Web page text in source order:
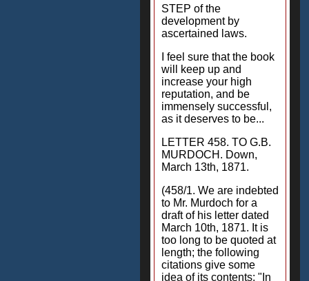
STEP of the
development by
ascertained laws.
I feel sure that the book
will keep up and
increase your high
reputation, and be
immensely successful,
as it deserves to be...
LETTER 458. TO G.B.
MURDOCH. Down,
March 13th, 1871.
(458/1. We are indebted
to Mr. Murdoch for a
draft of his letter dated
March 10th, 1871. It is
too long to be quoted at
length; the following
citations give some
idea of its contents: "In